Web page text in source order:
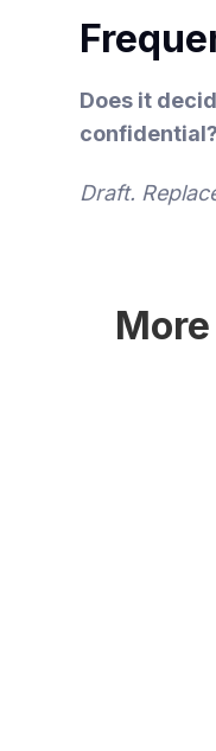
Does it
confidential?
Draft.